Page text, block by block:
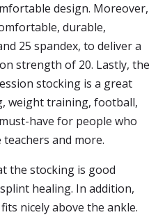
design. Moreover,
durable,
25 spandex, to deliver a
strength of 20. Lastly, the
stocking is a great
weight training, football,
have for people who
and more.
the stocking is good
healing. In addition,
nicely above the ankle.